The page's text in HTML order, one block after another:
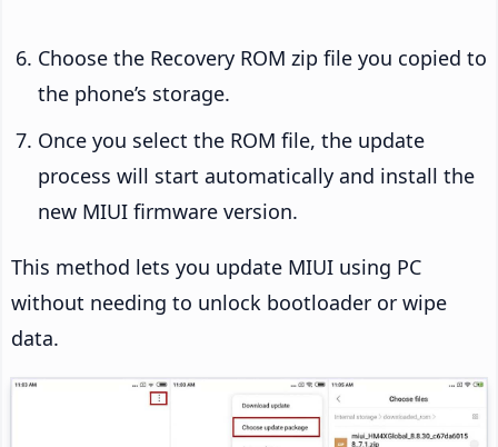
Choose the Recovery ROM zip file you copied to
the phone’s storage.
Once you select the ROM file, the update
process will start automatically and install the
new MIUI firmware version.
This method lets you update MIUI using PC
without needing to unlock bootloader or wipe
data.